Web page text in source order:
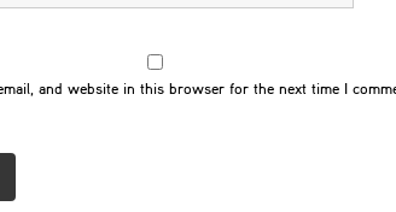
and website in this browser for the next time I